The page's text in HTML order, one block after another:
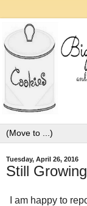
Tuesday, April 26, 2016
Still Growing
I am happy to